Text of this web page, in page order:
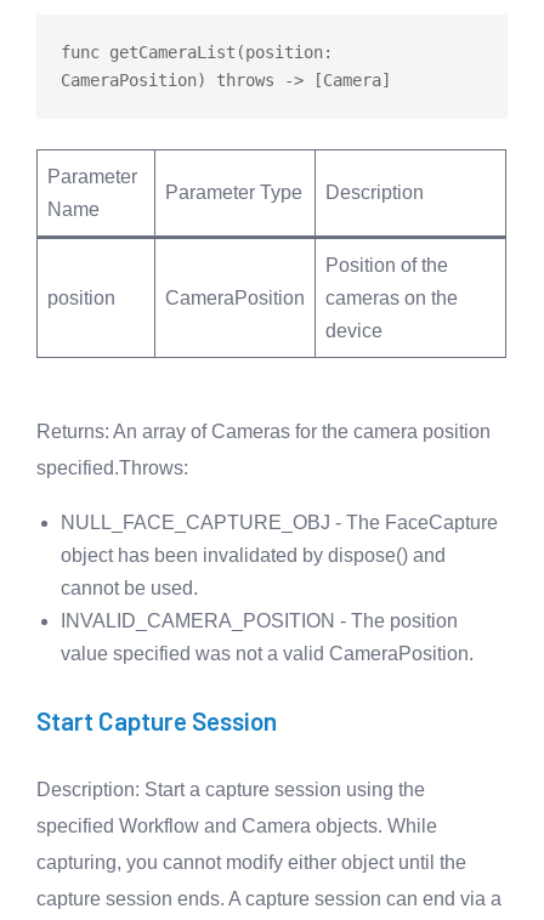
func getCameraList (position:
CameraPosition) throws
Parameter
Name
Parameter Type Description
position CameraPosition
Position of the
cameras on the
device
Returns: An array of Cameras for the camera position
specified.Throws:
NULL_FACE_CAPTURE_OBJ - The FaceCapture
object has been invalidated by dispose() and
cannot be used.
INVALID_CAMERA_POSITION - The position
value specified was not a valid CameraPosition.
Start Capture Session
Description: Start a capture session using the
specified Workflow and Camera objects. While
capturing, you cannot modify either object until the
capture session ends. A capture session can end via a